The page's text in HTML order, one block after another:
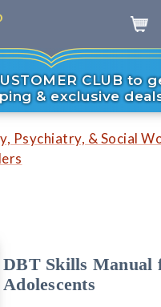
CLUB to
& exclusive
Psychiatry, & Social
DBT Skills Manual
Adolescents